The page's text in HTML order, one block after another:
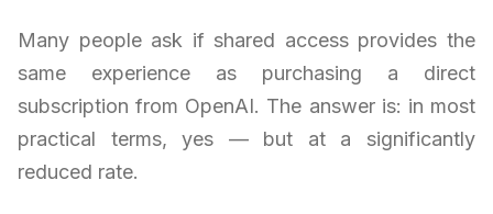
Many people ask if shared access provides the
same experience as purchasing a direct
subscription from OpenAI. The answer is: in most
practical terms, yes — but at a significantly
reduced rate.